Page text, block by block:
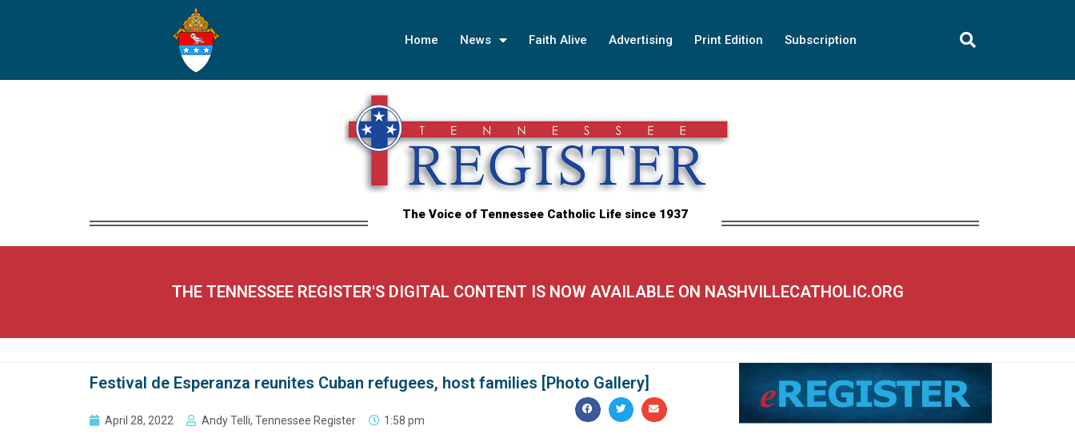
Home News Faith Alive Advertising Print Edition Subscription
The Voice of Tennessee Catholic Life since 1937
THE TENNESSEE REGISTER'S DIGITAL CONTENT IS NOW AVAILABLE ON NASHVILLECATHOLIC.ORG
Festival de Esperanza reunites Cuban refugees, host families [Photo Gallery]
April 28, 2022 Andy Telli, Tennessee Register 1:58 pm